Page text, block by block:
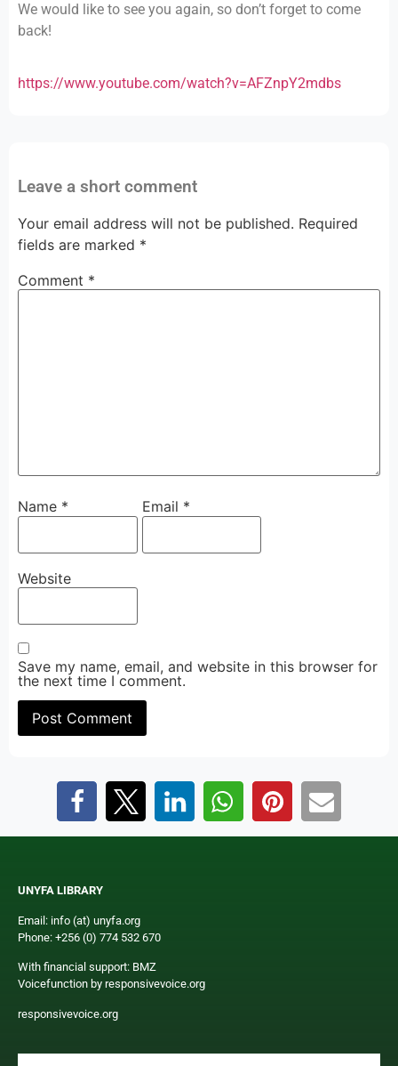
We would like to see you again, so don’t forget to come
back!
https://www.youtube.com/watch?v=AFZnpY2mdbs
Leave a short comment
Your email address will not be published. Required
fields are marked *
Comment *
Name * Email *
Website
Save my name, email, and website in this browser for
the next time I comment.
UNYFA LIBRARY
Email: info (at) unyfa.org
Phone: +256 (0) 774 532 670
With financial support: BMZ
Voicefunction by responsivevoice.org
responsivevoice.org